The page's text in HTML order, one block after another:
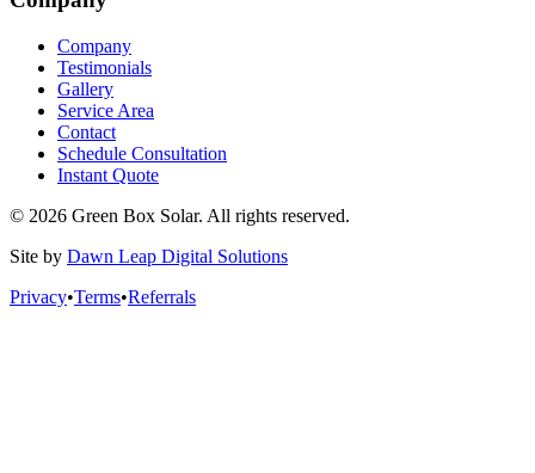
Company
Testimonials
Gallery
Service Area
Contact
Schedule Consultation
Instant Quote
© 2026 Green Box Solar. All rights reserved.
Site by Dawn Leap Digital Solutions
Privacy•Terms•Referrals